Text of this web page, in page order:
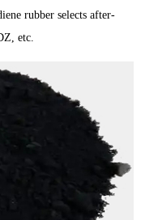
rubber selects after-
etc.